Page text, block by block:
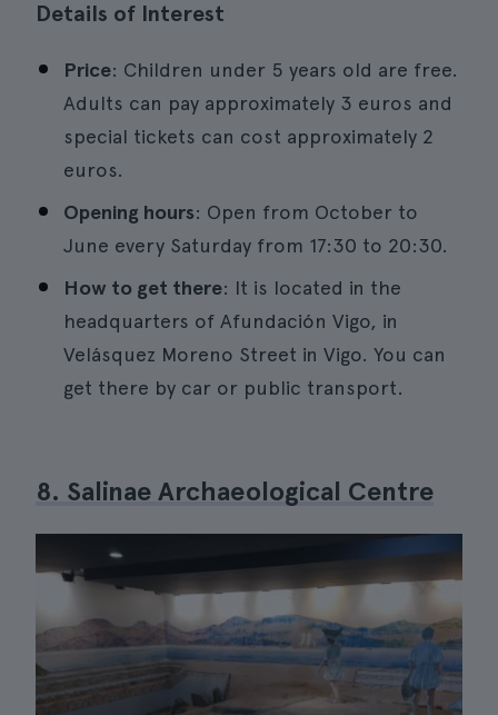
Details of Interest
Price: Children under 5 years old are free.
Adults can pay approximately 3 euros and
special tickets can cost approximately 2
euros.
Opening hours: Open from October to
June every Saturday from 17:30 to 20:30.
How to get there: It is located in the
headquarters of Afundación Vigo, in
Velásquez Moreno Street in Vigo. You can
get there by car or public transport.
8. Salinae Archaeological Centre